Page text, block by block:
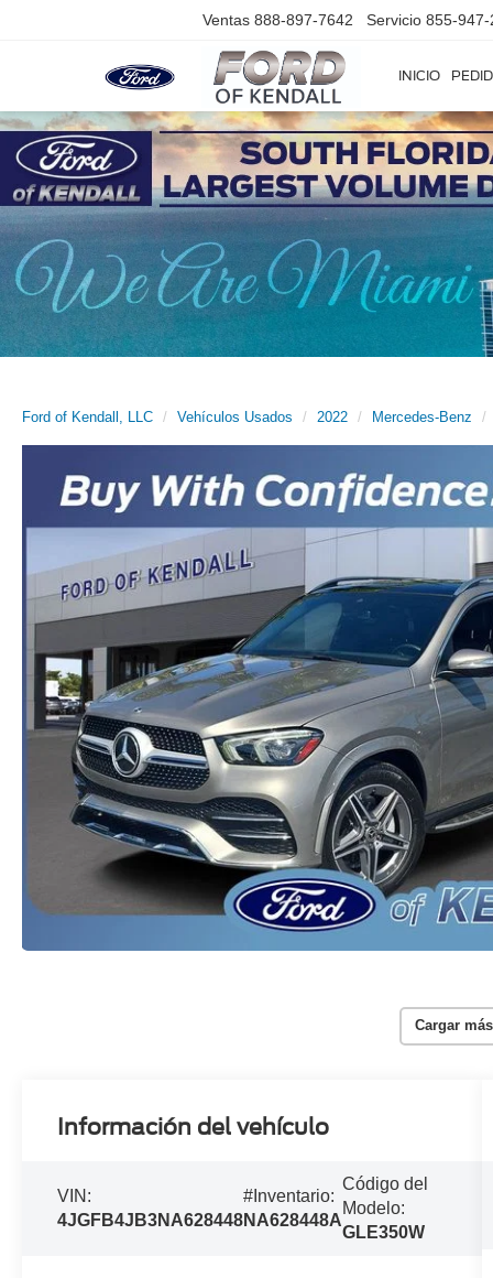
Ventas 888-897-7642 Servicio 855-947-
INICIO
Ford of Kendall, LLC Vehículos Usados 2022 Mercedes-Benz
Cargar
Información del vehículo
VIN:
4JGFB4JB3NA628448
#Inventario:
NA628448A
Código del
Modelo:
GLE350W